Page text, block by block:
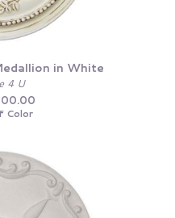
in White
4 U
Color